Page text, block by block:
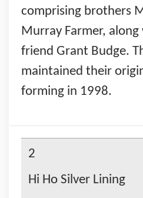
comprising brothers
Murray Farmer,
friend Grant Budge.
maintained their
forming in 1998.
2
Hi Ho Silver Lining